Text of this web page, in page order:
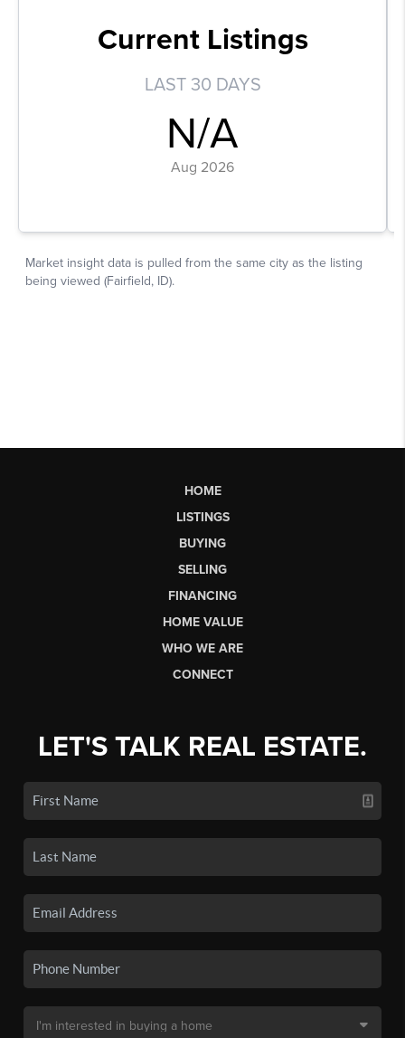
HOME
LISTINGS
BUYING
SELLING
FINANCING
HOME VALUE
WHO WE ARE
CONNECT
LET'S TALK REAL ESTATE.